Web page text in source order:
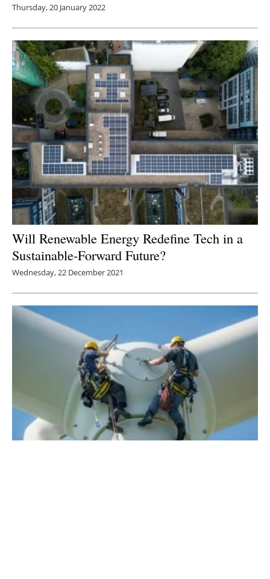
Thursday, 20 January 2022
Will Renewable Energy Redefine Tech in a
Sustainable-Forward Future?
Wednesday, 22 December 2021